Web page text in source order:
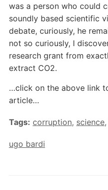
was a person who could
soundly based scientific
debate, curiously, he
not so curiously, I
research grant from
extract CO2.
…click on the above link
article…
Tags: corruption, science,
ugo bardi